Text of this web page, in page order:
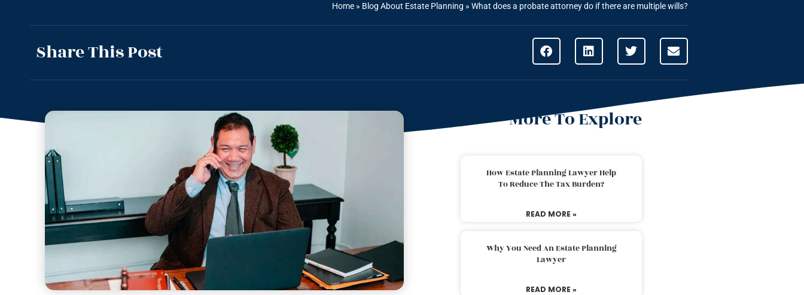
Home » Blog About Estate Planning » What does a probate attorney do if there are multiple wills?
Share This Post
More To Explore
How Estate Planning Lawyer Help
To Reduce The Tax Burden?
READ MORE »
Why You Need An Estate Planning
Lawyer
READ MORE »